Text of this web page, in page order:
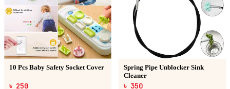
10 Pcs Baby Safety Socket Cover
৳ 250
Spring Pipe Unblocker Sink
Cleaner
৳ 350